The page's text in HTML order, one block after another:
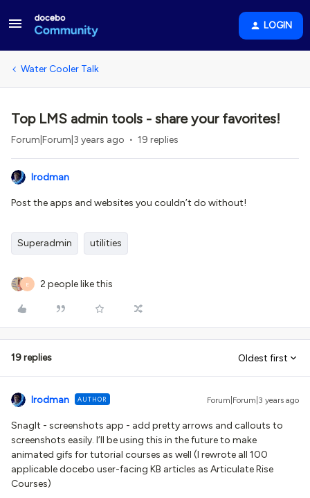
LOGIN
Water Cooler Talk
Top LMS admin tools - share your favorites!
Forum|Forum|3 years ago 19 replies
lrodman
Post the apps and websites you couldn’t do without!
Superadmin utilities
E 2 people like this
19 replies Oldest first
lrodman AUTHOR Forum|Forum|3 years ago
SnagIt - screenshots app - add pretty arrows and callouts to
screenshots easily. I’ll be using this in the future to make
animated gifs for tutorial courses as well (I rewrote all 100
applicable docebo user-facing KB articles as Articulate Rise
Courses)